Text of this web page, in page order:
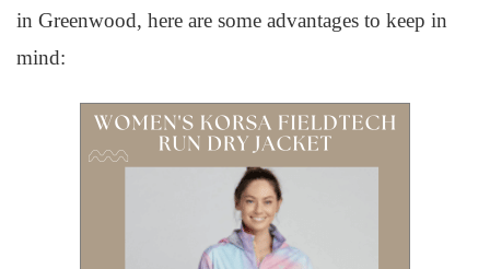
in Greenwood, here are some advantages to keep in
mind: